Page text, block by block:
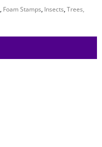
, Foam Stamps, Insects,Trees,